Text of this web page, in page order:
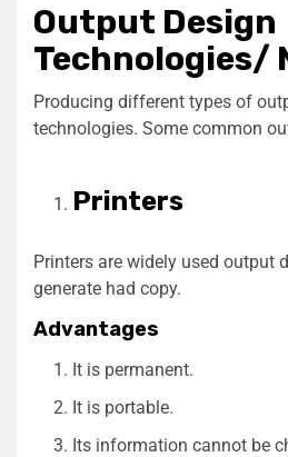
Output Design
Technologies/
Producing different types of
technologies. Some common
Printers
Printers are widely used output
generate had copy.
Advantages
It is permanent.
It is portable.
Its information cannot be